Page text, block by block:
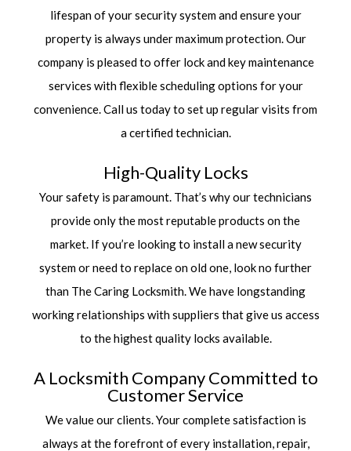
lifespan of your security system and ensure your
property is always under maximum protection. Our
company is pleased to offer lock and key maintenance
services with flexible scheduling options for your
convenience. Call us today to set up regular visits from
a certified technician.
High-Quality Locks
Your safety is paramount. That’s why our technicians
provide only the most reputable products on the
market. If you’re looking to install a new security
system or need to replace on old one, look no further
than The Caring Locksmith. We have longstanding
working relationships with suppliers that give us access
to the highest quality locks available.
A Locksmith Company Committed to
Customer Service
We value our clients. Your complete satisfaction is
always at the forefront of every installation, repair,